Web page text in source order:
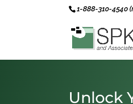
1-888-310-4540
Unlock